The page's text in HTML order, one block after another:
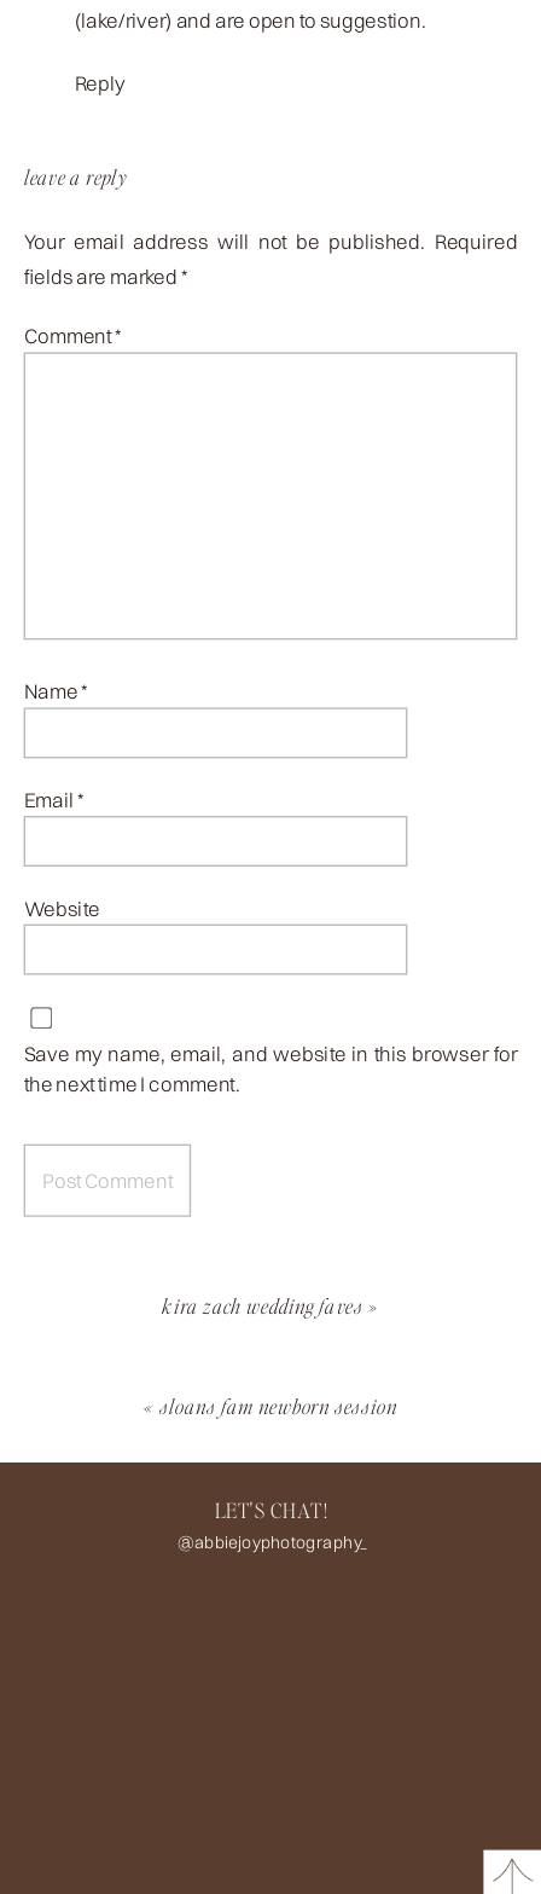
(lake/river) and are open to suggestion.
Reply
leave a reply
Your email address will not be published. Required
fields are marked*
Comment*
Name*
Email*
Website
Save my name, email, and website in this browser for
the next time I comment.
kira zach wedding faves »
«sloans fam newborn session
LET'S CHAT!
@abbiejoyphotography_